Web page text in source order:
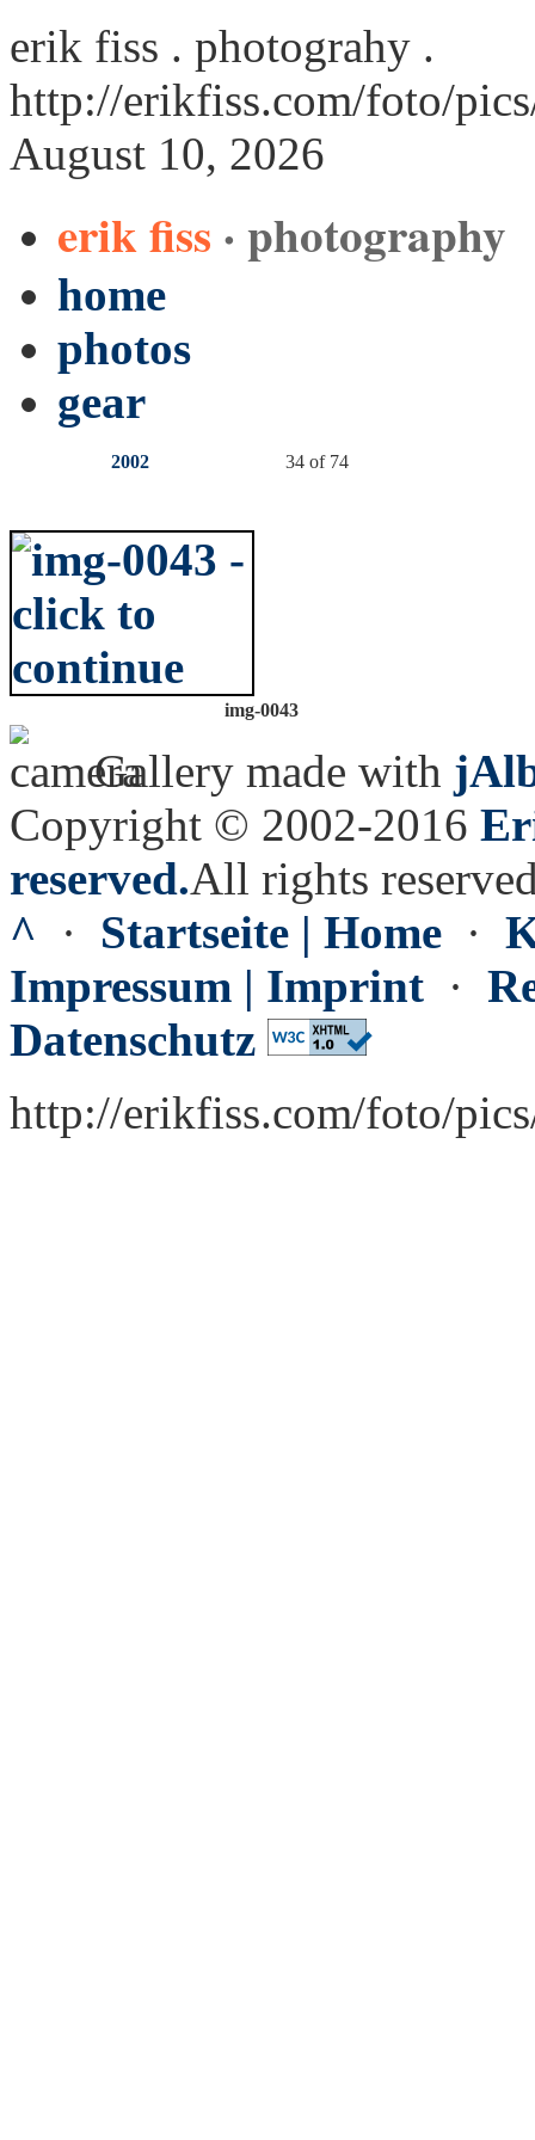
erik fiss . photograhy .
http://erikfiss.com/foto/
August 10, 2026
erik fiss · photography
home
photos
gear
2002 34 of 74
img-0043
Gallery made with
Copyright © 2002-2016
reserved.All rights
^ · Startseite | Home ·
Impressum | Imprint ·
Datenschutz
http://erikfiss.com/foto/